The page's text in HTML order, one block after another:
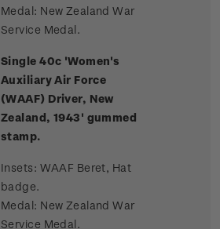
Medal: New Zealand War
Service Medal.
Single 40c 'Women's
Auxiliary Air Force
(WAAF) Driver, New
Zealand, 1943' gummed
stamp.
Insets: WAAF Beret, Hat
badge.
Medal: New Zealand War
Service Medal.